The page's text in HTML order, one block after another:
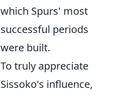
which Spurs' most
successful periods
were built.
To truly appreciate
Sissoko's influence,